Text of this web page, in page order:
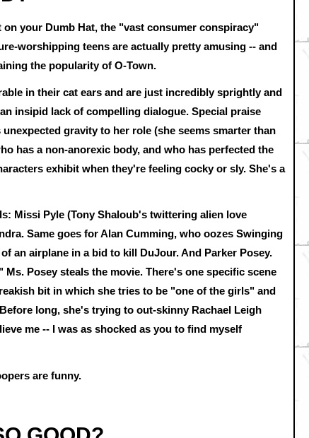
your Dumb Hat, the "vast consumer conspiracy"
worshipping teens are actually pretty amusing -- and
the popularity of O-Town.
in their cat ears and are just incredibly sprightly and
insipid lack of compelling dialogue. Special praise
gravity to her role (she seems smarter than
has a non-anorexic body, and who has perfected the
exhibit when they're feeling cocky or sly. She's a
Missi Pyle (Tony Shaloub's twittering alien love
Same goes for Alan Cumming, who oozes Swinging
an airplane in a bid to kill DuJour. And Parker Posey.
Posey steals the movie. There's one specific scene
bit in which she tries to be "one of the girls" and
long, she's trying to out-skinny Rachael Leigh
me -- I was as shocked as you to find myself
are funny.